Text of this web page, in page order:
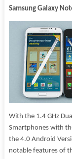
Samsung Galaxy
With the 1.4 GHz
Smartphones with
the 4.0 Android
notable features of